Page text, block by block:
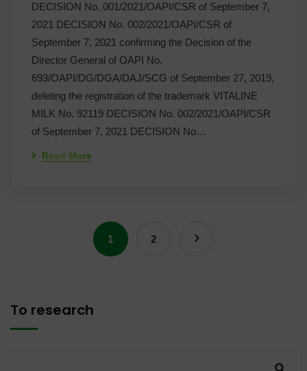
DECISION No. 001/2021/OAPI/CSR of September 7,
2021 DECISION No. 002/2021/OAPI/CSR of
September 7, 2021 confirming the Decision of the
Director General of OAPI No.
693/OAPI/DG/DGA/DAJ/SCG of September 27, 2019,
deleting the registration of the trademark VITALINE
MILK No. 92119 DECISION No. 002/2021/OAPI/CSR
of September 7, 2021 DECISION No…
Read More
1 2
To research